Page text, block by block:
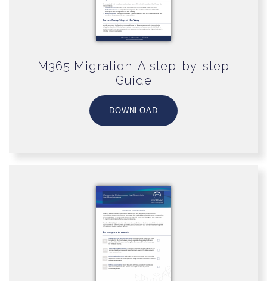
M365 Migration: A step-by-step
Guide
DOWNLOAD